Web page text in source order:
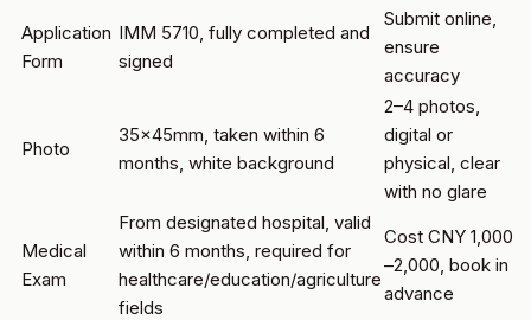
Application
Form
IMM 5710, fully completed and
signed
Submit online,
ensure
accuracy
Photo
35x45mm, taken within 6
months, white background
2–4 photos,
digital or
physical, clear
with no glare
Medical
Exam
From designated hospital, valid
within 6 months, required for
healthcare/education/agriculture
fields
Cost CNY 1,000
–2,000, book in
advance